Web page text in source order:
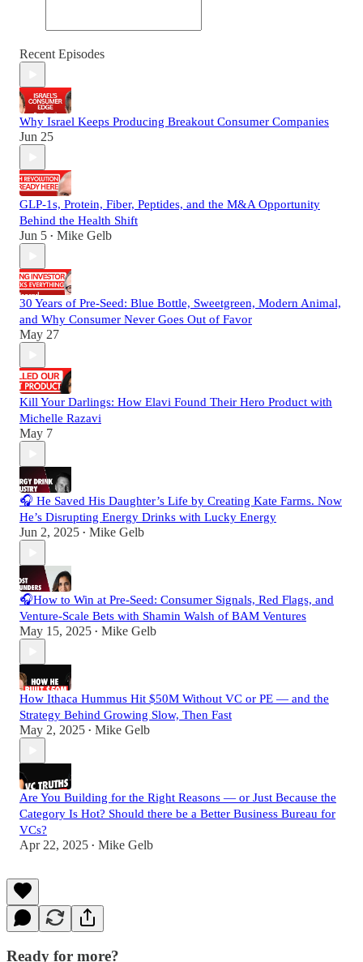
Recent Episodes
Why Israel Keeps Producing Breakout Consumer Companies
Jun 25
GLP-1s, Protein, Fiber, Peptides, and the M&A Opportunity
Behind the Health Shift
Jun 5 • Mike Gelb
30 Years of Pre-Seed: Blue Bottle, Sweetgreen, Modern Animal,
and Why Consumer Never Goes Out of Favor
May 27
Kill Your Darlings: How Elavi Found Their Hero Product with
Michelle Razavi
May 7
🎧 He Saved His Daughter’s Life by Creating Kate Farms. Now
He’s Disrupting Energy Drinks with Lucky Energy
Jun 2, 2025 • Mike Gelb
🎧How to Win at Pre-Seed: Consumer Signals, Red Flags, and
Venture-Scale Bets with Shamin Walsh of BAM Ventures
May 15, 2025 • Mike Gelb
How Ithaca Hummus Hit $50M Without VC or PE — and the
Strategy Behind Growing Slow, Then Fast
May 2, 2025 • Mike Gelb
Are You Building for the Right Reasons — or Just Because the
Category Is Hot? Should there be a Better Business Bureau for
VCs?
Apr 22, 2025 • Mike Gelb
Ready for more?